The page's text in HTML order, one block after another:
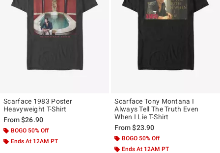
Scarface 1983 Poster
Heavyweight T-Shirt
From$26.90
BOGO 50% Off
Ends At 12AM PT
Scarface Tony Montana I
Always Tell The Truth Even
When I Lie T-Shirt
From$23.90
BOGO 50% Off
Ends At 12AM PT